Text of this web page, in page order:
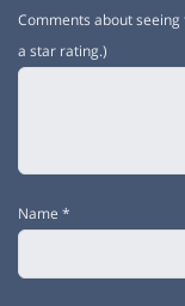
Comments about
a star rating.)
Name *